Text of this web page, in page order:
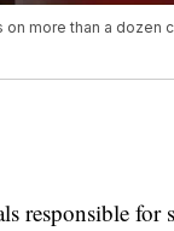
more than a dozen
responsible for